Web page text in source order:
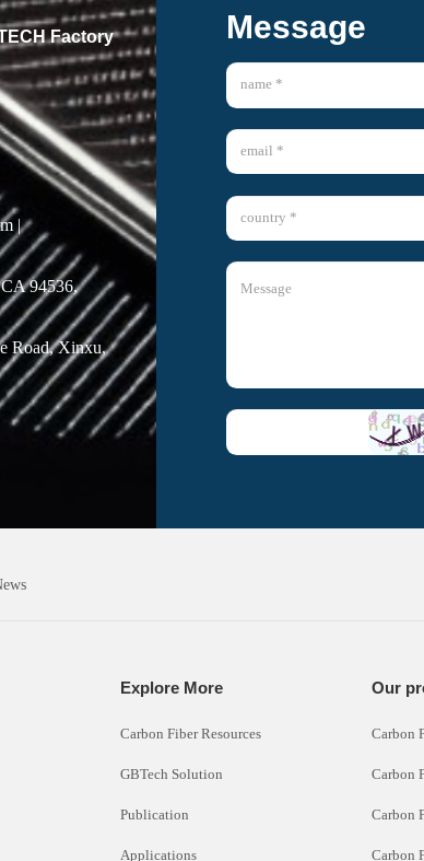
Factory
|
94536,
Road, Xinxu,
Message
Explore More
Carbon Fiber Resources
GBTech Solution
Publication
Applications
Our
Carbon
Carbon
Carbon
Carbon